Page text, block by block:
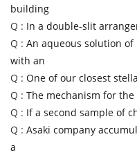
building
Q : In a double-slit
Q : An aqueous solution
with an
Q : One of our closest
Q : The mechanism for
Q : If a second sample of
Q : Asaki company
a